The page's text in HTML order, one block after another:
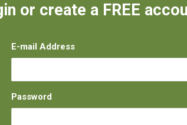
or create a FREE
E-mail Address
Password